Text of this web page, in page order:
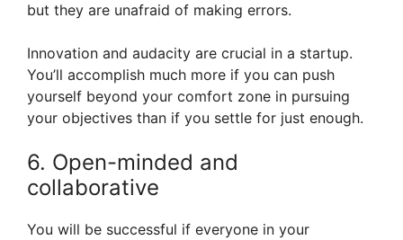
but they are unafraid of making errors.
Innovation and audacity are crucial in a startup.
You’ll accomplish much more if you can push
yourself beyond your comfort zone in pursuing
your objectives than if you settle for just enough.
6. Open-minded and
collaborative
You will be successful if everyone in your